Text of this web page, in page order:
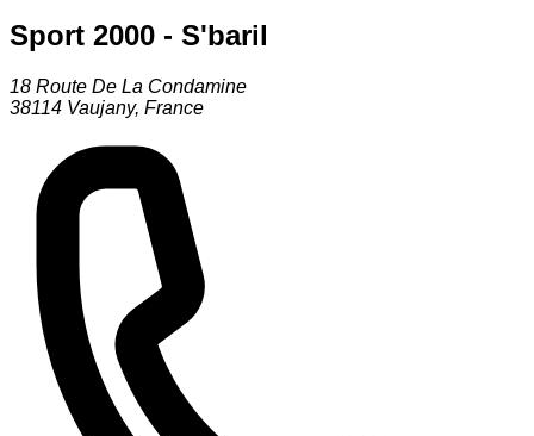
Sport 2000 - S'baril
18 Route De La Condamine
38114 Vaujany, France